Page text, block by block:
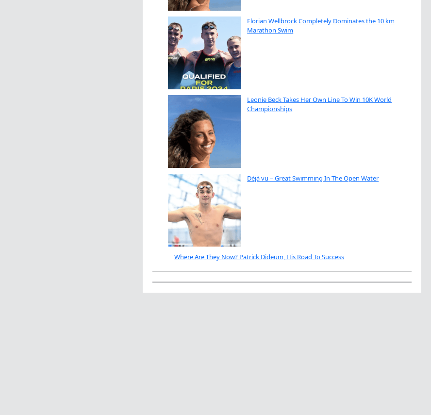
Florian Wellbrock Completely Dominates the 10 km
Marathon Swim
Leonie Beck Takes Her Own Line To Win 10K World
Championships
Déjà vu – Great Swimming In The Open Water
Where Are They Now? Patrick Dideum, His Road To Success